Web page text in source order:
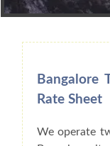
Book Car
Bangalore
Rate Sheet
We operate